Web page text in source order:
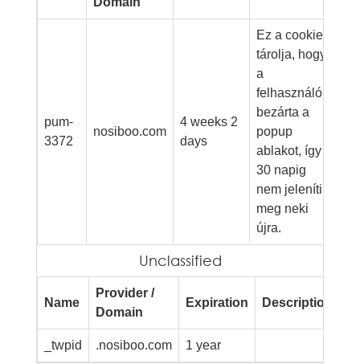
pum-
3372
nosiboo.com
4 weeks 2
days
Ez a cookie
tárolja, hogy
a
felhasználó
bezárta a
popup
ablakot, így
30 napig
nem jeleníti
meg neki
újra.
Unclassified
Name
Provider /
Domain
Expiration Description
_twpid .nosiboo.com 1 year